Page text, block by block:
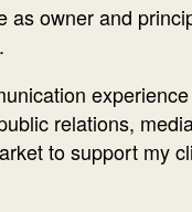
as owner and
relations,
to support my